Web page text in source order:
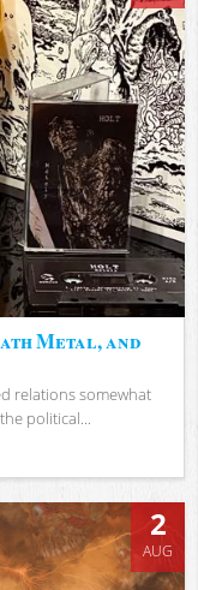
Metal, and
relations somewhat
political...
2
AUG